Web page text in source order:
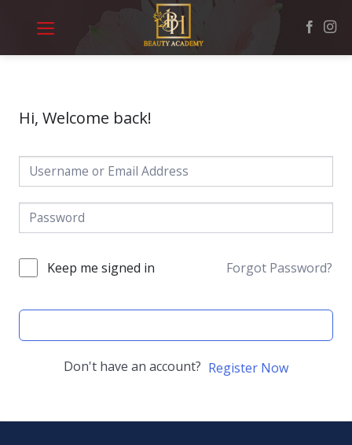
Hi, Welcome back!
Keep me signed in Forgot Password?
Don't have an account? Register Now